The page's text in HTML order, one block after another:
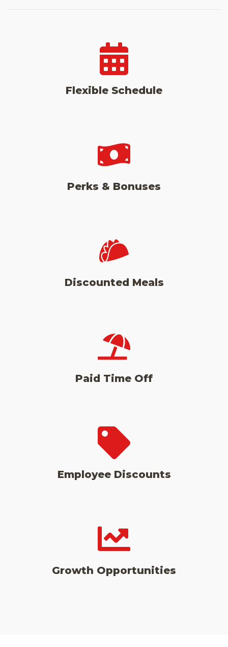
Flexible Schedule
Perks & Bonuses
Discounted Meals
Paid Time Off
Employee Discounts
Growth Opportunities